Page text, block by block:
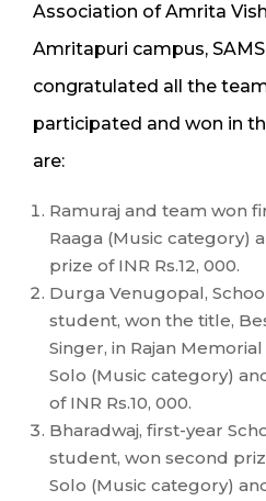
Association of Amrita
Amritapuri campus,
congratulated all the
participated and won in
are:
Ramuraj and team won
Raaga (Music category)
prize of INR Rs.12, 000.
Durga Venugopal,
student, won the title,
Singer, in Rajan
Solo (Music category)
of INR Rs.10, 000.
Bharadwaj, first-year
student, won second
Solo (Music category)